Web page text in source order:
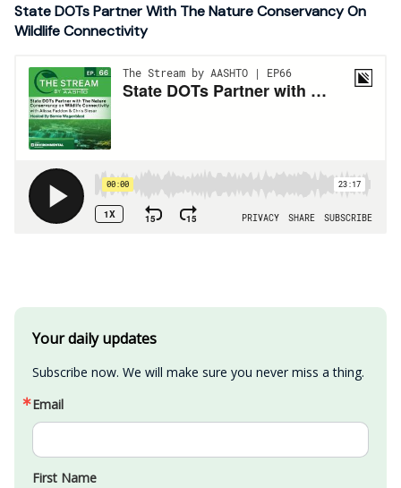
State DOTs Partner With The Nature Conservancy On
Wildlife Connectivity
Your daily updates
Subscribe now. We will make sure you never miss a thing.
Email
First Name